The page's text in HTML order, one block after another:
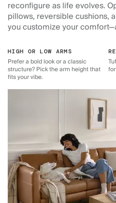
reconfigure as life evolves.
pillows, reversible cushions,
you customize your
HIGH OR LOW ARMS
Prefer a bold look or a classic
structure? Pick the arm height that
fits your vibe.